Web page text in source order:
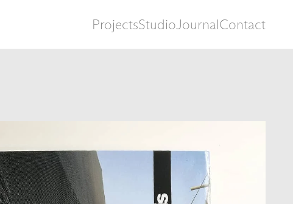
ProjectsStudioJournalContact